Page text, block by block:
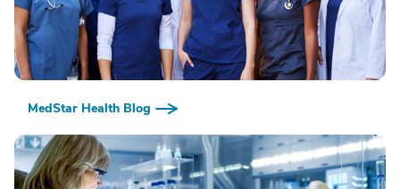
MedStar Health Blog